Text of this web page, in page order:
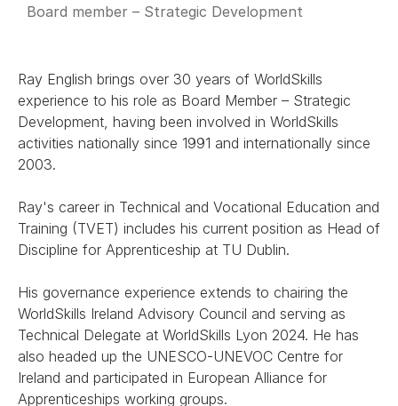
Board member – Strategic Development
Ray English brings over 30 years of WorldSkills
experience to his role as Board Member – Strategic
Development, having been involved in WorldSkills
activities nationally since 1991 and internationally since
2003.
Ray's career in Technical and Vocational Education and
Training (TVET) includes his current position as Head of
Discipline for Apprenticeship at TU Dublin.
His governance experience extends to chairing the
WorldSkills Ireland Advisory Council and serving as
Technical Delegate at WorldSkills Lyon 2024. He has
also headed up the UNESCO-UNEVOC Centre for
Ireland and participated in European Alliance for
Apprenticeships working groups.